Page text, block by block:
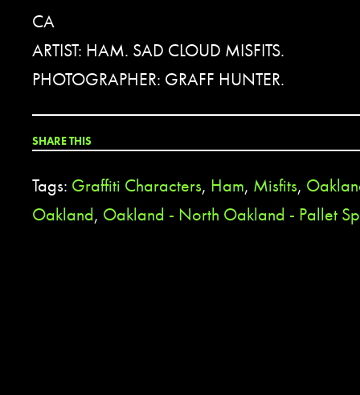
CA
ARTIST: HAM. SAD CLOUD MISFITS.
PHOTOGRAPHER: GRAFF HUNTER.
SHARE THIS
Tags: Graffiti Characters, Ham, Misfits,
Oakland, Oakland - North Oakland - Pallet